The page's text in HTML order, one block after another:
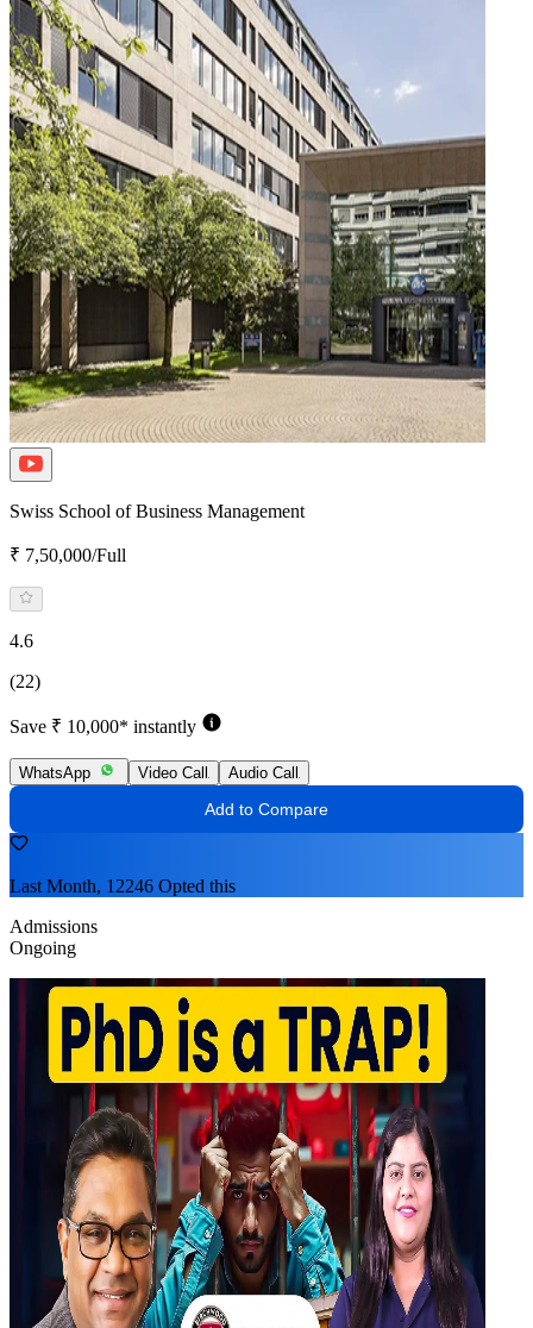
Swiss School of Business Management
₹ 7,50,000/Full
4.6
(22)
Save ₹ 10,000* instantly
WhatsApp Video Call Audio Call
Add to Compare
Last Month, 12246 Opted this
Admissions
Ongoing